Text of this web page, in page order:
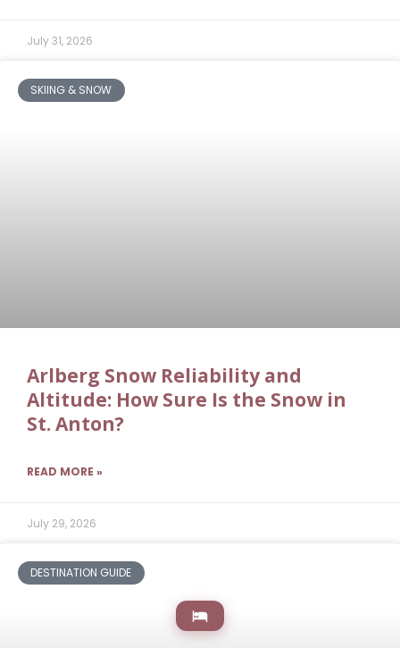
July 31, 2026
SKIING & SNOW
Arlberg Snow Reliability and
Altitude: How Sure Is the Snow in
St. Anton?
READ MORE »
July 29, 2026
DESTINATION GUIDE